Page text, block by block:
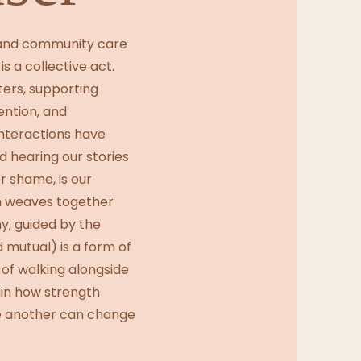
community care
a collective act.
supporting
and
have
hearing our stories
shame, is our
weaves together
guided by the
mutual) is a form of
walking alongside
how strength
another can change